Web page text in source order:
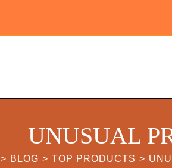
UNUSUAL
> BLOG > TOP PRODUCTS >